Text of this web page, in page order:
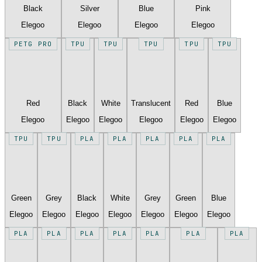
Black
Elegoo
Silver
Elegoo
Blue
Elegoo
Pink
Elegoo
PETG PRO
Red
Elegoo
TPU
Black
Elegoo
TPU
White
Elegoo
TPU
Translucent
Elegoo
TPU
Red
Elegoo
TPU
Blue
Elegoo
TPU
Green
Elegoo
TPU
Grey
Elegoo
PLA
Black
Elegoo
PLA
White
Elegoo
PLA
Grey
Elegoo
PLA
Green
Elegoo
PLA
Blue
Elegoo
PLA PLA PLA PLA PLA PLA PLA